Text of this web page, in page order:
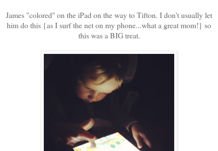
James "colored" on the iPad on the way to Tifton. I don't usually let
him do this {as I surf the net on my phone...what a great mom!} so
this was a BIG treat.